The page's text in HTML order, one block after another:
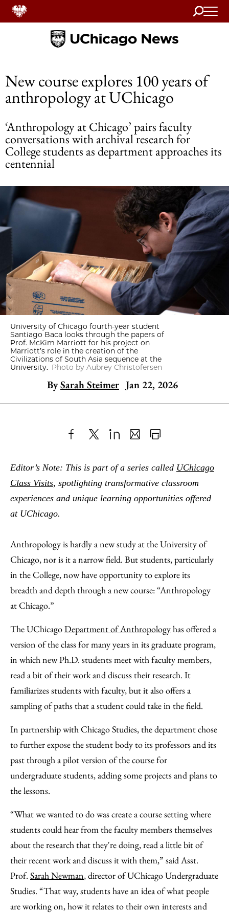
Search
Home
New course explores 100 years of
anthropology at UChicago
‘Anthropology at Chicago’ pairs faculty
conversations with archival research for
College students as department approaches its
centennial
University of Chicago fourth-year student
Santiago Baca looks through the papers of
Prof. McKim Marriott for his project on
Marriott’s role in the creation of the
Civilizations of South Asia sequence at the
University. Photo by Aubrey Christofersen
BySarah Steimer Jan 22, 2026
to
Facebook
as
an
Email
Content
Editor’s Note: This is part of a series called UChicago
Class Visits, spotlighting transformative classroom
experiences and unique learning opportunities offered
at UChicago.
Anthropology is hardly a new study at the University of
Chicago, nor is it a narrow field. But students, particularly
in the College, now have opportunity to explore its
breadth and depth through a new course: “Anthropology
at Chicago.”
The UChicagoDepartment of Anthropologyhas offered a
version of the class for many years in its graduate program,
in which new Ph.D. students meet with faculty members,
read a bit of their work and discuss their research. It
familiarizes students with faculty, but it also offers a
sampling of paths that a student could take in the field.
In partnership with Chicago Studies, the department chose
to further expose the student body to its professors and its
past through a pilot version of the course for
undergraduate students, adding some projects and plans to
the lessons.
“What we wanted to do was create a course setting where
students could hear from the faculty members themselves
about the research that they're doing, read a little bit of
their recent work and discuss it with them,” said Asst.
Prof. Sarah Newman, director of UChicago Undergraduate
Studies. “That way, students have an idea of what people
are working on, how it relates to their own interests and